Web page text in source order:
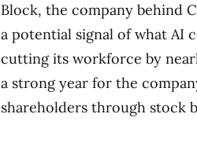
Block, the company behind
a potential signal of what AI
cutting its workforce by
a strong year for the
shareholders through stock